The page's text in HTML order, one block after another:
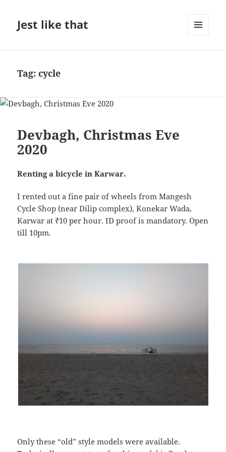
Jest like that
Tag:cycle
Devbagh, Christmas Eve
2020
Renting a bicycle in Karwar.
I rented out a fine pair of wheels from Mangesh
Cycle Shop (near Dilip complex), Konekar Wada,
Karwar at ₹10 per hour. ID proof is mandatory. Open
till 10pm.
Only these “old” style models were available.